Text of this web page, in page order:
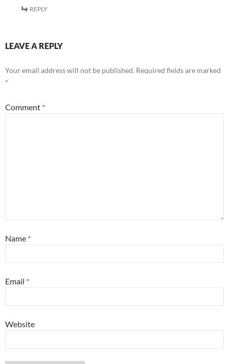
REPLY
LEAVE A REPLY
Your email address will not be published. Required fields are marked
*
Comment *
Name *
Email *
Website